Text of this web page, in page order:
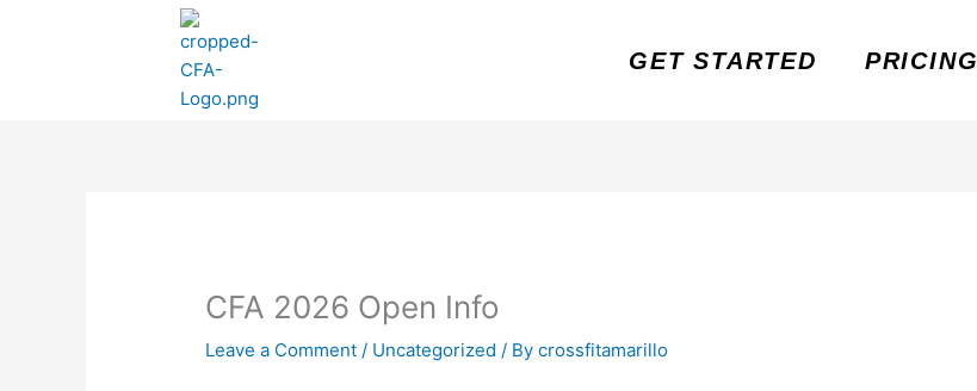
GET STARTED PRICING
CFA 2026 Open Info
Leave a Comment / Uncategorized / Bycrossfitamarillo